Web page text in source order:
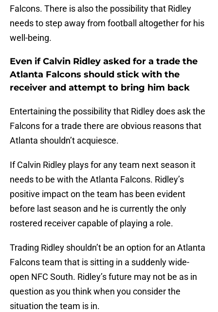
Falcons. There is also the possibility that Ridley
needs to step away from football altogether for his
well-being.
Even if Calvin Ridley asked for a trade the
Atlanta Falcons should stick with the
receiver and attempt to bring him back
Entertaining the possibility that Ridley does ask the
Falcons for a trade there are obvious reasons that
Atlanta shouldn’t acquiesce.
If Calvin Ridley plays for any team next season it
needs to be with the Atlanta Falcons. Ridley’s
positive impact on the team has been evident
before last season and he is currently the only
rostered receiver capable of playing a role.
Trading Ridley shouldn’t be an option for an Atlanta
Falcons team that is sitting in a suddenly wide-
open NFC South. Ridley’s future may not be as in
question as you think when you consider the
situation the team is in.